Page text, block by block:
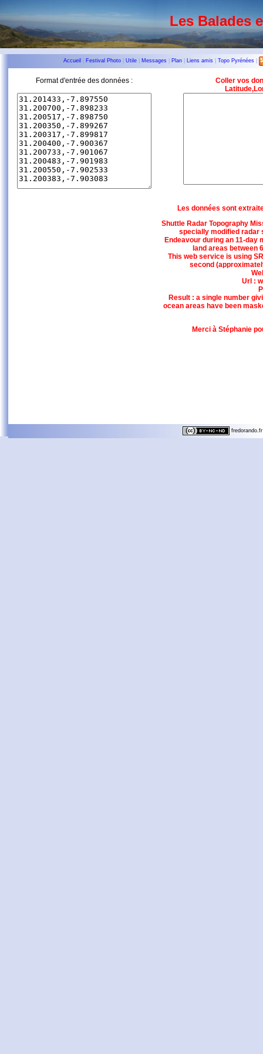
Les Balades
Accueil Festival Photo Utile Messages Plan Liens amis Topo Pyrénées
Format d'entrée des données :
Coller vos
Les données sont
Shuttle Radar Topography
specially modified radar
Endeavour during an 11-day
land areas between
This web service is using
second
Url :
Result : a single number
ocean areas have been
Merci à Stéphanie